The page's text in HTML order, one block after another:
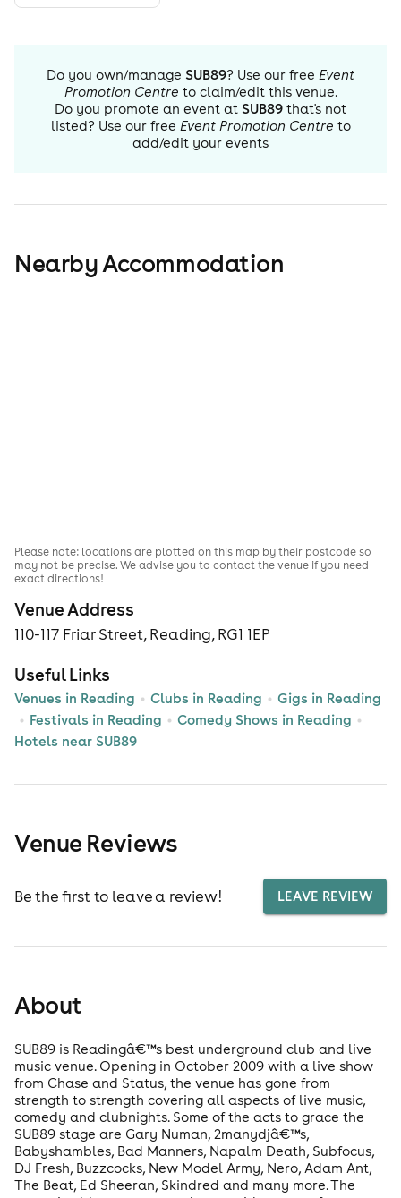
Do you own/manage SUB89? Use our free Event
Promotion Centre to claim/edit this venue.
Do you promote an event at SUB89 that's not
listed? Use our free Event Promotion Centre to
add/edit your events
Nearby Accommodation
Venue Address
110-117 Friar Street, Reading, RG1 1EP
Useful Links
Venues in Reading Clubs in Reading
Gigs in Reading
Festivals in Reading
Comedy Shows in Reading
Hotels near SUB89
Please note: locations are plotted on this map by their postcode so
may not be precise. We advise you to contact the venue if you need
exact directions!
Venue Reviews
Be the first to leave a review! LEAVE REVIEW
About
SUB89 is Readingâ€™s best underground club and live
music venue. Opening in October 2009 with a live show
from Chase and Status, the venue has gone from
strength to strength covering all aspects of live music,
comedy and clubnights. Some of the acts to grace the
SUB89 stage are Gary Numan, 2manydjâ€™s,
Babyshambles, Bad Manners, Napalm Death, Subfocus,
DJ Fresh, Buzzcocks, New Model Army, Nero, Adam Ant,
The Beat, Ed Sheeran, Skindred and many more. The